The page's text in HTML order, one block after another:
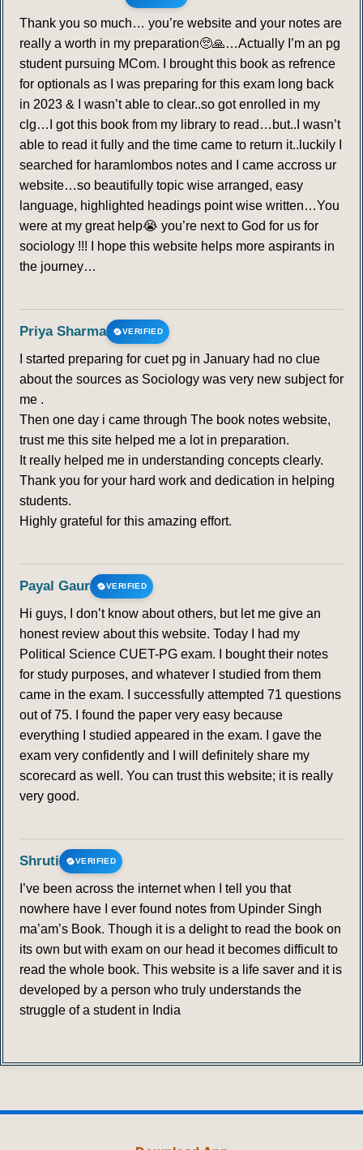
Thank you so much… you’re website and your notes are
really a worth in my preparation🥺🙏…Actually I’m an pg
student pursuing MCom. I brought this book as refrence
for optionals as I was preparing for this exam long back
in 2023 & I wasn’t able to clear..so got enrolled in my
clg…I got this book from my library to read…but..I wasn’t
able to read it fully and the time came to return it..luckily I
searched for haramlombos notes and I came accross ur
website…so beautifully topic wise arranged, easy
language, highlighted headings point wise written…You
were at my great help😭 you’re next to God for us for
sociology !!! I hope this website helps more aspirants in
the journey…
Priya Sharma VERIFIED
I started preparing for cuet pg in January had no clue
about the sources as Sociology was very new subject for
me .
Then one day i came through The book notes website,
trust me this site helped me a lot in preparation.
It really helped me in understanding concepts clearly.
Thank you for your hard work and dedication in helping
students.
Highly grateful for this amazing effort.
Payal Gaur VERIFIED
Hi guys, I don’t know about others, but let me give an
honest review about this website. Today I had my
Political Science CUET-PG exam. I bought their notes
for study purposes, and whatever I studied from them
came in the exam. I successfully attempted 71 questions
out of 75. I found the paper very easy because
everything I studied appeared in the exam. I gave the
exam very confidently and I will definitely share my
scorecard as well. You can trust this website; it is really
very good.
Shruti VERIFIED
I’ve been across the internet when I tell you that
nowhere have I ever found notes from Upinder Singh
ma’am’s Book. Though it is a delight to read the book on
its own but with exam on our head it becomes difficult to
read the whole book. This website is a life saver and it is
developed by a person who truly understands the
struggle of a student in India